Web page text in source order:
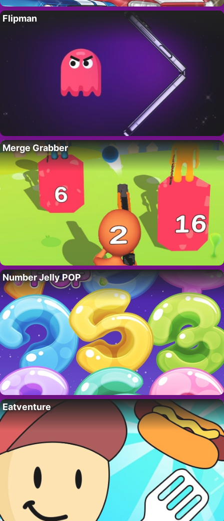
Flipman
Merge Grabber
Number Jelly POP
Eatventure